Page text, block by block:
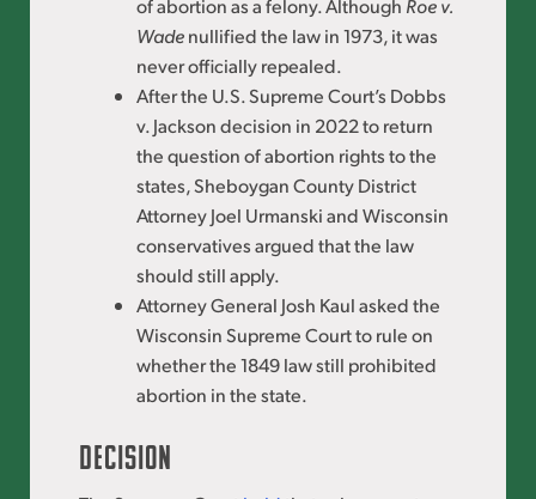
of abortion as a felony. Although Roe v.
Wadenullified the law in 1973, it was
never officially repealed.
After the U.S. Supreme Court’s Dobbs
v. Jackson decision in 2022 to return
the question of abortion rights to the
states, Sheboygan County District
Attorney Joel Urmanski and Wisconsin
conservatives argued that the law
should still apply.
Attorney General Josh Kaul asked the
Wisconsin Supreme Court to rule on
whether the 1849 law still prohibited
abortion in the state.
DECISION